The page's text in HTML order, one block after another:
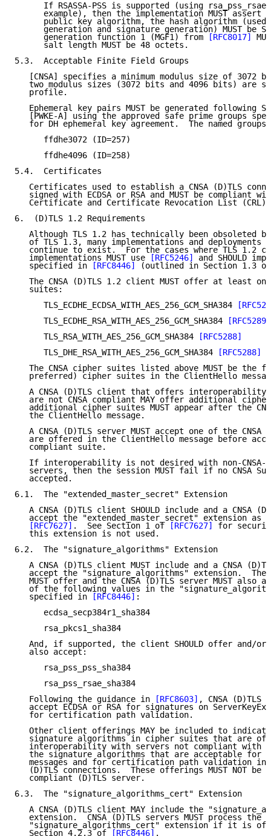
If RSASSA-PSS is supported (using
example), then the implementation MUST assert
public key algorithm, the hash algorithm (used
generation and signature generation) MUST be
      generation function 1 (MGF1) from
[RFC8017]
      salt length MUST be 48 octets.
5.3.  Acceptable Finite Field Groups
[CNSA] specifies a minimum modulus size of 3072
two modulus sizes (3072 bits and 4096 bits) are
   profile.
Ephemeral key pairs MUST be generated following
[PWKE-A] using the approved safe prime groups
for DH ephemeral key agreement.  The named groups
      ffdhe3072 (ID=257)
      ffdhe4096 (ID=258)
5.4.  Certificates
Certificates used to establish a CNSA (D)TLS
signed with ECDSA or RSA and MUST be compliant
Certificate and Certificate Revocation List
6.  (D)TLS 1.2 Requirements
Although TLS 1.2 has technically been obsoleted
of TLS 1.3, many implementations and deployments
continue to exist.  For the cases where TLS 1.2
   implementations MUST use
[RFC5246]
and SHOULD
   specified in
[RFC8446]
(outlined in Section 1.3 of
The CNSA (D)TLS 1.2 client MUST offer at least
   suites:
      TLS_ECDHE_ECDSA_WITH_AES_256_GCM_SHA384
      TLS_ECDHE_RSA_WITH_AES_256_GCM_SHA384
[RFC5289]
      TLS_RSA_WITH_AES_256_GCM_SHA384
[RFC5288]
      TLS_DHE_RSA_WITH_AES_256_GCM_SHA384
[RFC5288]
The CNSA cipher suites listed above MUST be the
preferred) cipher suites in the ClientHello
A CNSA (D)TLS client that offers interoperability
are not CNSA compliant MAY offer additional
additional cipher suites MUST appear after the
   the ClientHello message.
A CNSA (D)TLS server MUST accept one of the CNSA
are offered in the ClientHello message before
   compliant suite.
If interoperability is not desired with non-CNSA-
servers, then the session MUST fail if no CNSA
   accepted.
6.1.  The "extended_master_secret" Extension
A CNSA (D)TLS client SHOULD include and a CNSA
accept the "extended_master_secret" extension as
[RFC7627] .  See Section 1 of [RFC7627]
for
   this extension is not used.
6.2.  The "signature_algorithms" Extension
A CNSA (D)TLS client MUST include and a CNSA
accept the "signature_algorithms" extension.  The
MUST offer and the CNSA (D)TLS server MUST also
of the following values in the
   specified in
[RFC8446] :
      ecdsa_secp384r1_sha384
      rsa_pkcs1_sha384
And, if supported, the client SHOULD offer and/or
   also accept:
      rsa_pss_pss_sha384
      rsa_pss_rsae_sha384
   Following the guidance in
[RFC8603] , CNSA (D)TLS
accept ECDSA or RSA for signatures on
   for certification path validation.
Other client offerings MAY be included to
signature algorithms in cipher suites that are
interoperability with servers not compliant with
the signature algorithms that are acceptable for
messages and for certification path validation in
(D)TLS connections.  These offerings MUST NOT be
   compliant (D)TLS server.
6.3.  The "signature_algorithms_cert" Extension
A CNSA (D)TLS client MAY include the
   extension.  CNSA (D)TLS servers MUST process the
"signature_algorithms_cert" extension if it is
   Section 4.2.3 of
[RFC8446] .